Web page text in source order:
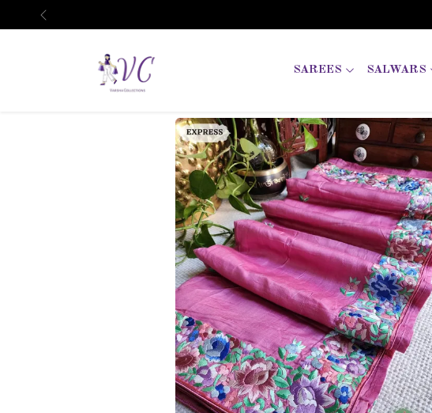
Previous
SAREES SALWARS